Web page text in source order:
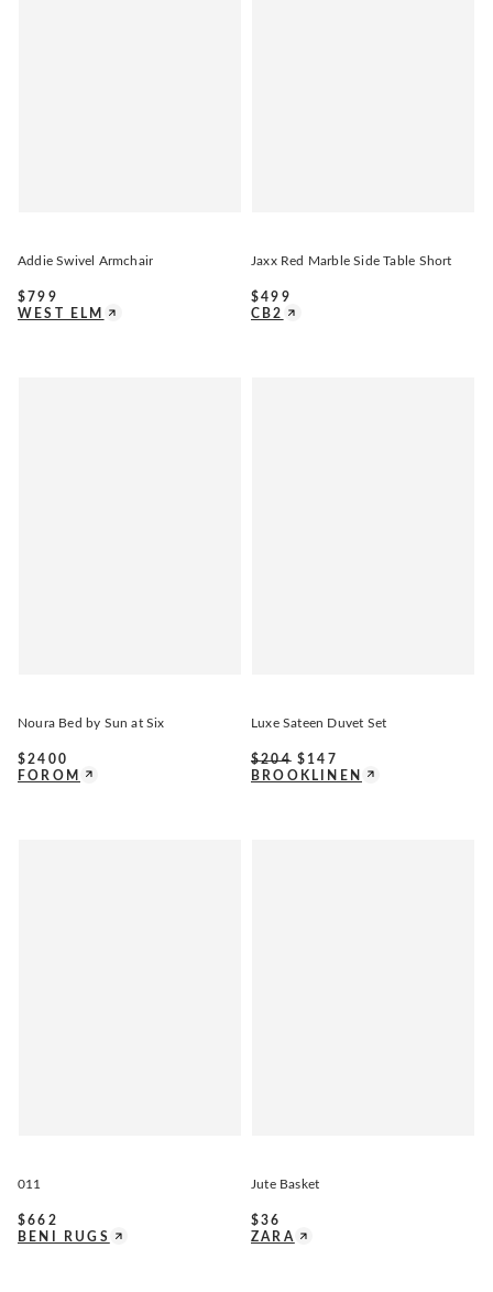
Addie Swivel Armchair
$ 799
WEST ELM
Jaxx Red Marble Side Table Short
$499
CB2
Noura Bed by Sun at Six
$2400
FOROM
Luxe Sateen Duvet Set
$204 $ 147
BROOKLINEN
011
$662
BENI RUGS
Jute Basket
$36
ZARA